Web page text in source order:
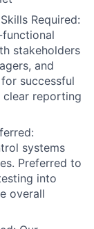
Required:
stakeholders
and
successful
reporting
systems
Preferred to
into
overall